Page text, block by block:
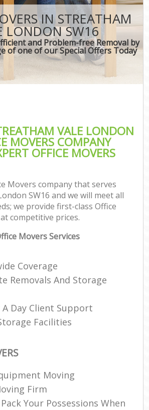
IN STREATHAM
LONDON SW16
and Problem-free Removal by
of one of our Special Offers Today
VALE LONDON
MOVERS COMPANY
OFFICE MOVERS
Movers company that serves
SW16 and we will meet all
we provide first-class Office
competitive prices.
Movers Services
Coverage
Removals And Storage
A Day Client Support
Facilities
Moving
Firm
Your Possessions When